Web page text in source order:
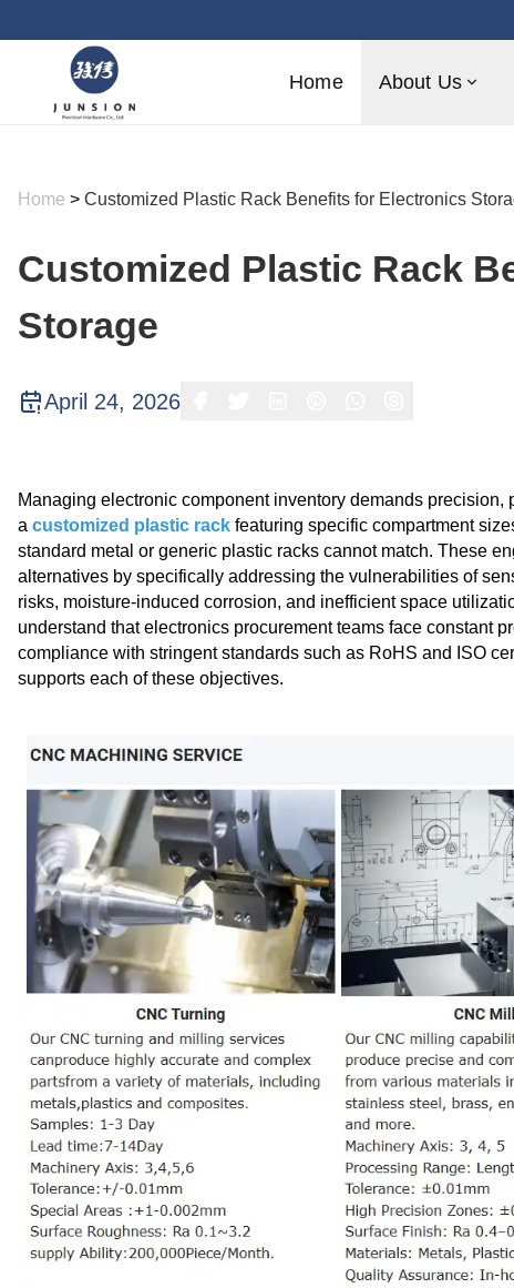
Home About Us
Home > Customized Plastic Rack Benefits for Electronics
Customized Plastic Rack
Storage
April 24, 2026
Managing electronic component inventory demands
a customized plastic rack featuring specific compartment
standard metal or generic plastic racks cannot match. These
alternatives by specifically addressing the vulnerabilities of
risks, moisture‑induced corrosion, and inefficient space
understand that electronics procurement teams face constant
compliance with stringent standards such as RoHS and ISO
supports each of these objectives.